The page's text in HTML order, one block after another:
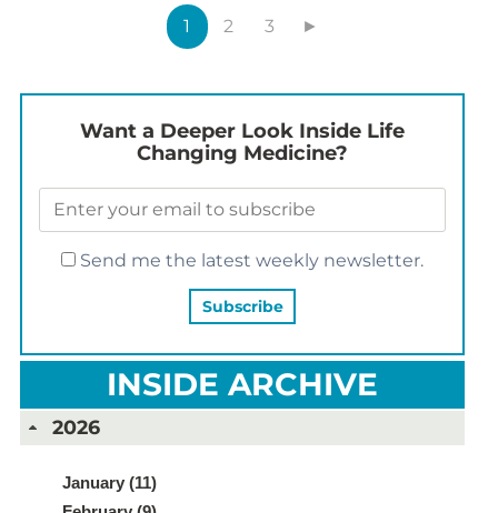
1 2 3 ►
Want a Deeper Look Inside Life
Changing Medicine?
Send me the latest weekly newsletter.
INSIDE ARCHIVE
2026
January (11)